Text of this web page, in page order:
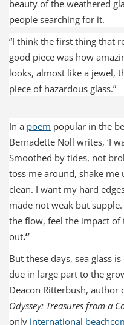
beauty of the weathered
people searching for it.
“I think the first thing that
good piece was how
looks, almost like a jewel,
piece of hazardous glass.”
In a poem popular in the
Bernadette Noll writes, ‘I
Smoothed by tides, not
toss me around, shake me
clean. I want my hard
made not weak but
the flow, feel the impact
out.”
But these days, sea glass
due in large part to the
Deacon Ritterbush, author
Odyssey: Treasures from a
only international